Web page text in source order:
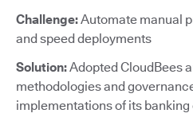
Challenge:Automate manual
and speed deployments
Solution:Adopted CloudBees
methodologies and
implementations of its